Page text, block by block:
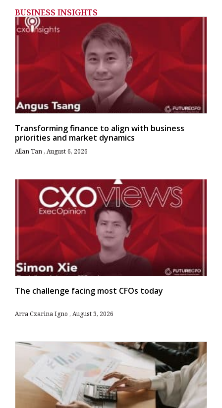
BUSINESS INSIGHTS
Transforming finance to align with business
priorities and market dynamics
Allan Tan August 6, 2026
The challenge facing most CFOs today
Arra Czarina Igno August 3, 2026